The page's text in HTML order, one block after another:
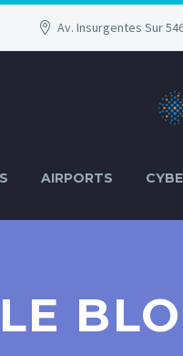
Av. Insurgentes Sur
AIRPORTS